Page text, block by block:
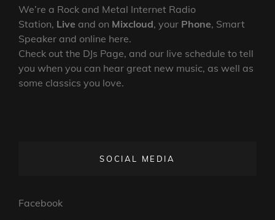
10TH
FEBRUARY
2025
We’re a Rock and Metal Internet Radio
Station, Live and on Mixcloud, your Phone, Smart
Speaker and online here.
Check out the DJs Page, and our live schedule to tell
you when you can hear great new music, as well as
some classics you love.
SOCIAL MEDIA
Facebook